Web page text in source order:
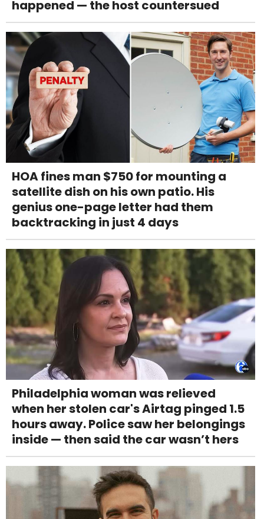
happened — the host countersued
HOA fines man $750 for mounting a
satellite dish on his own patio. His
genius one-page letter had them
backtracking in just 4 days
Philadelphia woman was relieved
when her stolen car's Airtag pinged 1.5
hours away. Police saw her belongings
inside — then said the car wasn’t hers